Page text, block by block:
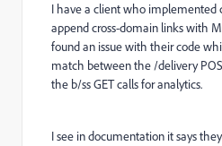
I have a client who implemented
append cross-domain links with
found an issue with their code
match between the /delivery
the b/ss GET calls for analytics.
I see in documentation it says